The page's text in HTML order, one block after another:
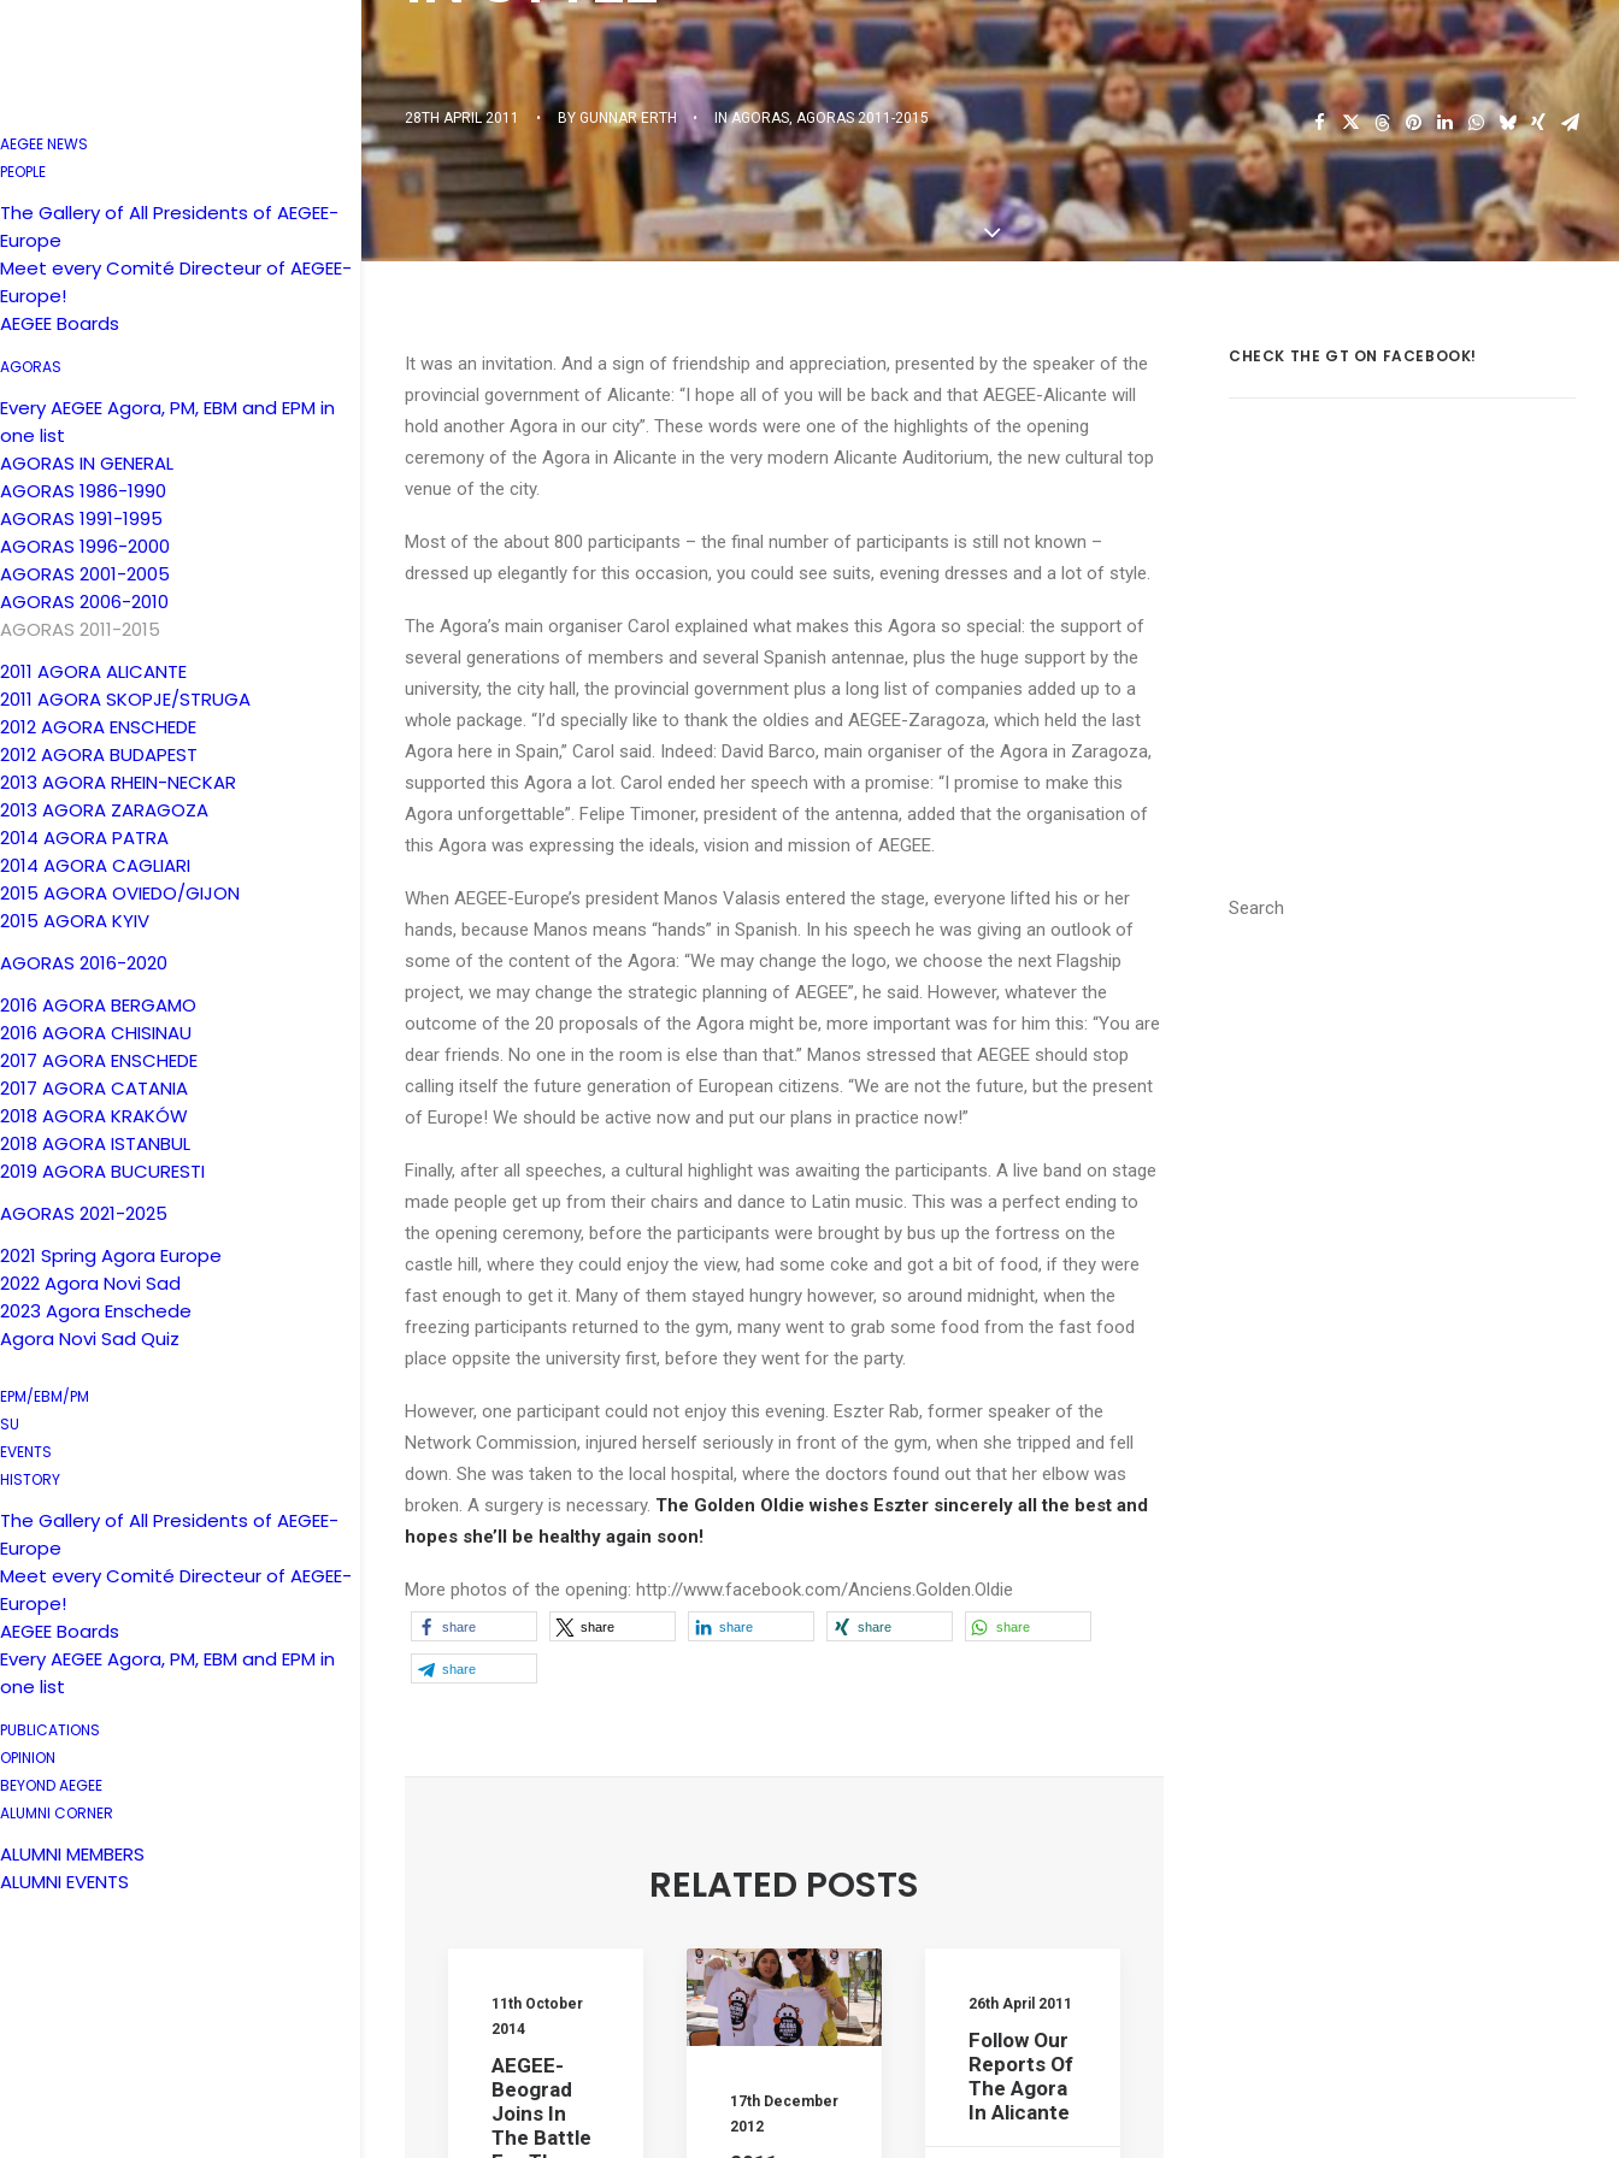
AEGEE NEWS
PEOPLE
The Gallery of All Presidents of AEGEE-
Europe
Meet every Comité Directeur of AEGEE-
Europe!
AEGEE Boards
AGORAS
Every AEGEE Agora, PM, EBM and EPM in
one list
AGORAS IN GENERAL
AGORAS 1986-1990
AGORAS 1991-1995
AGORAS 1996-2000
AGORAS 2001-2005
AGORAS 2006-2010
AGORAS 2011-2015
2011 AGORA ALICANTE
2011 AGORA SKOPJE/STRUGA
2012 AGORA ENSCHEDE
2012 AGORA BUDAPEST
2013 AGORA RHEIN-NECKAR
2013 AGORA ZARAGOZA
2014 AGORA PATRA
2014 AGORA CAGLIARI
2015 AGORA OVIEDO/GIJON
2015 AGORA KYIV
AGORAS 2016-2020
2016 AGORA BERGAMO
2016 AGORA CHISINAU
2017 AGORA ENSCHEDE
2017 AGORA CATANIA
2018 AGORA KRAKÓW
2018 AGORA ISTANBUL
2019 AGORA BUCURESTI
AGORAS 2021-2025
2021 Spring Agora Europe
2022 Agora Novi Sad
2023 Agora Enschede
Agora Novi Sad Quiz
EPM/EBM/PM
SU
EVENTS
HISTORY
The Gallery of All Presidents of AEGEE-
Europe
Meet every Comité Directeur of AEGEE-
Europe!
AEGEE Boards
Every AEGEE Agora, PM, EBM and EPM in
one list
PUBLICATIONS
OPINION
BEYOND AEGEE
ALUMNI CORNER
ALUMNI MEMBERS
ALUMNI EVENTS
28TH APRIL 2011 • BY GUNNAR ERTH • INAGORAS,AGORAS 2011-2015
It was an invitation. And a sign of friendship and appreciation, presented by the speaker of the
provincial government of Alicante: “I hope all of you will be back and that AEGEE-Alicante will
hold another Agora in our city”. These words were one of the highlights of the opening
ceremony of the Agora in Alicante in the very modern Alicante Auditorium, the new cultural top
venue of the city.
Most of the about 800 participants – the final number of participants is still not known –
dressed up elegantly for this occasion, you could see suits, evening dresses and a lot of style.
The Agora’s main organiser Carol explained what makes this Agora so special: the support of
several generations of members and several Spanish antennae, plus the huge support by the
university, the city hall, the provincial government plus a long list of companies added up to a
whole package. “I’d specially like to thank the oldies and AEGEE-Zaragoza, which held the last
Agora here in Spain,” Carol said. Indeed: David Barco, main organiser of the Agora in Zaragoza,
supported this Agora a lot. Carol ended her speech with a promise: “I promise to make this
Agora unforgettable”. Felipe Timoner, president of the antenna, added that the organisation of
this Agora was expressing the ideals, vision and mission of AEGEE.
When AEGEE-Europe’s president Manos Valasis entered the stage, everyone lifted his or her
hands, because Manos means “hands” in Spanish. In his speech he was giving an outlook of
some of the content of the Agora: “We may change the logo, we choose the next Flagship
project, we may change the strategic planning of AEGEE”, he said. However, whatever the
outcome of the 20 proposals of the Agora might be, more important was for him this: “You are
dear friends. No one in the room is else than that.” Manos stressed that AEGEE should stop
calling itself the future generation of European citizens. “We are not the future, but the present
of Europe! We should be active now and put our plans in practice now!”
Finally, after all speeches, a cultural highlight was awaiting the participants. A live band on stage
made people get up from their chairs and dance to Latin music. This was a perfect ending to
the opening ceremony, before the participants were brought by bus up the fortress on the
castle hill, where they could enjoy the view, had some coke and got a bit of food, if they were
fast enough to get it. Many of them stayed hungry however, so around midnight, when the
freezing participants returned to the gym, many went to grab some food from the fast food
place oppsite the university first, before they went for the party.
However, one participant could not enjoy this evening. Eszter Rab, former speaker of the
Network Commission, injured herself seriously in front of the gym, when she tripped and fell
down. She was taken to the local hospital, where the doctors found out that her elbow was
broken. A surgery is necessary. The Golden Oldie wishes Eszter sincerely all the best and
hopes she’ll be healthy again soon!
More photos of the opening: http://www.facebook.com/Anciens.Golden.Oldie
share share share share share
share
RELATED POSTS
11th October
2014
AEGEE-
Beograd
Joins In
The Battle
17th December
2012
26th April 2011
Follow Our
Reports Of
The Agora
In Alicante
CHECK THE GT ON FACEBOOK!
Search